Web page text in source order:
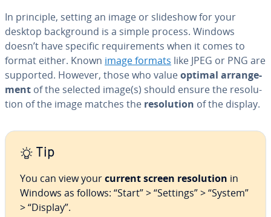
In principle, setting an image or slideshow for your
desktop back­ground is a simple process. Windows
doesn’t have specific re­quire­ments when it comes to
format either. Known image formats like JPEG or PNG are
supported. However, those who valueoptimal arrange­
ment of the selected image(s) should ensure the res­o­lu­
tion of the image matches the res­o­lu­tion of the display.
Tip
You can view yourcurrent screen res­o­lu­tion in
Windows as follows: “Start” > “Settings” > “System”
> “Display”.